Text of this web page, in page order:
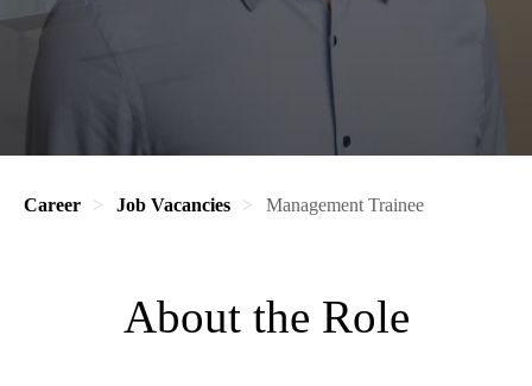
Career Job Vacancies Management Trainee
About the Role